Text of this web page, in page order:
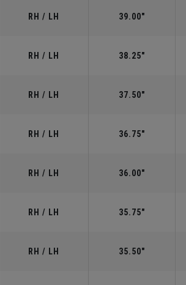
RH / LH 39.00"
RH / LH 38.25"
RH / LH 37.50"
RH / LH 36.75"
RH / LH 36.00"
RH / LH 35.75"
RH / LH 35.50"